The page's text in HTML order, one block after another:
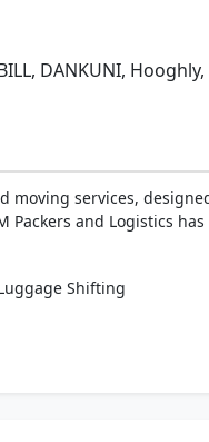
DANKUNI,
moving services,
and Logistics
Shifting